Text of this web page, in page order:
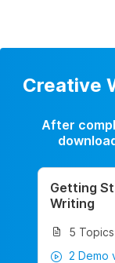
Creative
After
Getting
Writing
5 Topics
2 Demo